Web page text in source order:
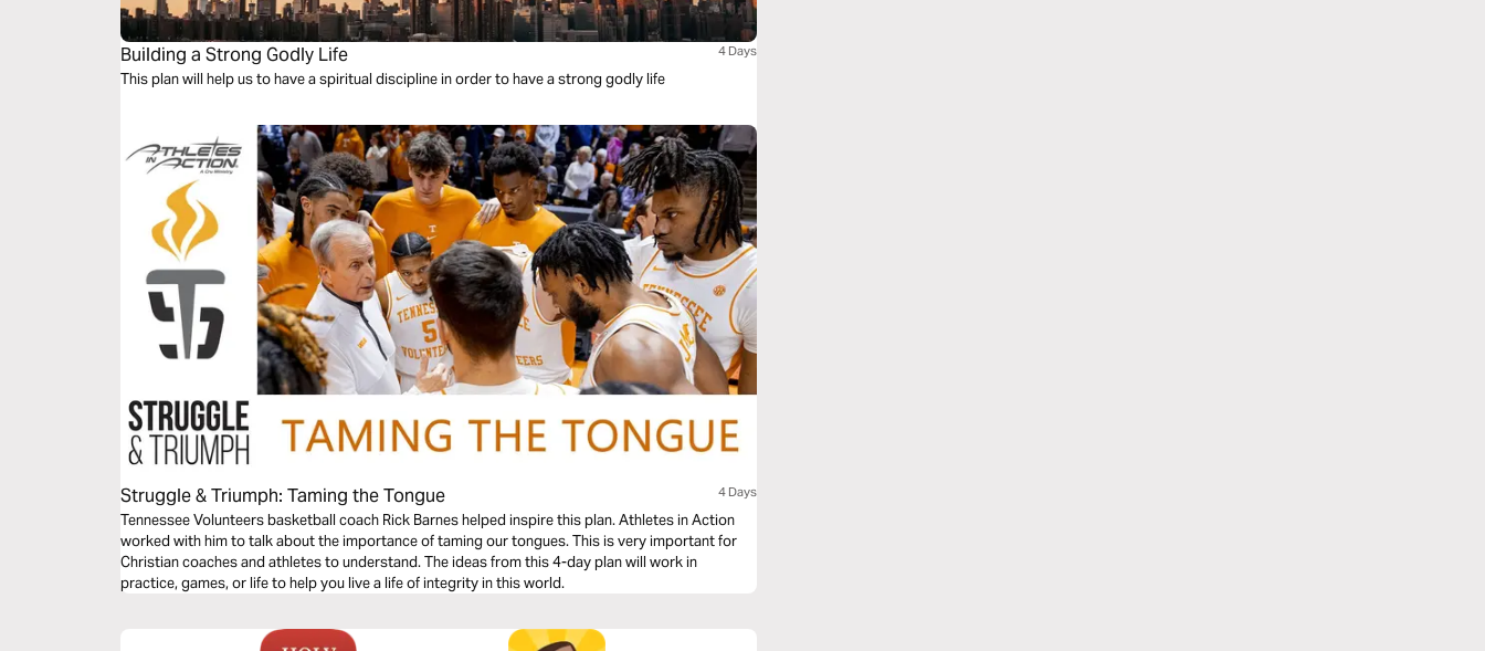
Building a Strong Godly Life 4 Days
This plan will help us to have a spiritual discipline in order to have a strong godly life
Struggle & Triumph: Taming the Tongue 4 Days
Tennessee Volunteers basketball coach Rick Barnes helped inspire this plan. Athletes in Action
worked with him to talk about the importance of taming our tongues. This is very important for
Christian coaches and athletes to understand. The ideas from this 4-day plan will work in
practice, games, or life to help you live a life of integrity in this world.